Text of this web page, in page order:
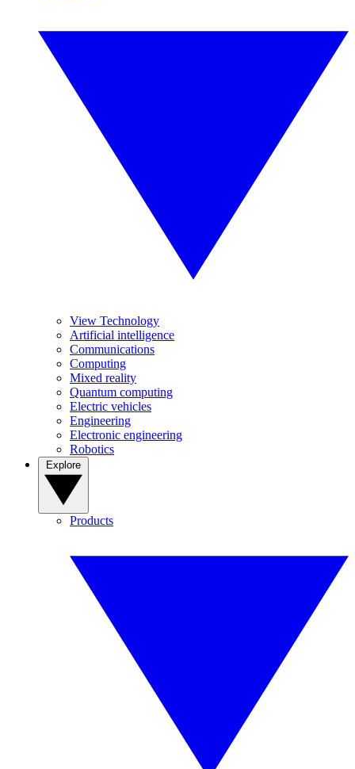
View Technology
Artificial intelligence
Communications
Computing
Mixed reality
Quantum computing
Electric vehicles
Engineering
Electronic engineering
Robotics
Products